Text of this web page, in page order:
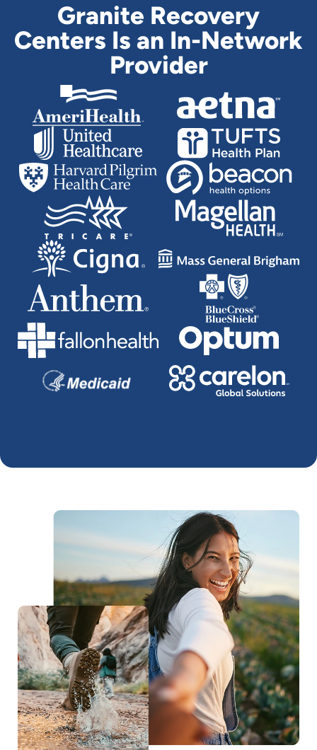
Granite Recovery
Centers Is an In-Network
Provider